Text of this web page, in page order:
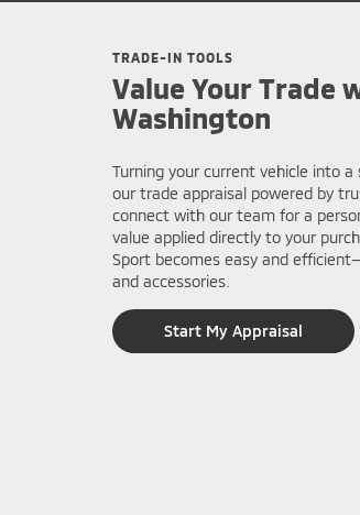
TRADE-IN TOOLS
Value Your Trade
Washington
Turning your current vehicle into
our trade appraisal powered by
connect with our team for a
value applied directly to your
Sport becomes easy and
and accessories.
Start My Appraisal